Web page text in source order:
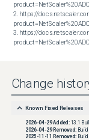
2. https://
3. https://
Change
Known Fixed Releases
2026-04-29Added: 13.1
2026-04-29Removed:
2025-11-11 Removed: